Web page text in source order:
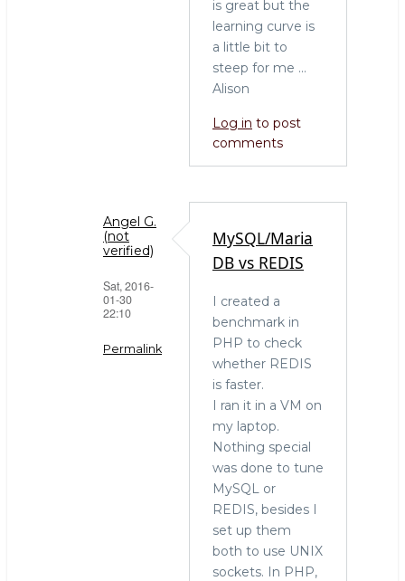
is great but the
learning curve is
a little bit to
steep for me ...
Alison
Log in to post
comments
Angel G.
(not
verified)
Sat, 2016-
01-30
22:10
Permalink
MySQL/Maria
DB vs REDIS
I created a
benchmark in
PHP to check
whether REDIS
is faster.
I ran it in a VM on
my laptop.
Nothing special
was done to tune
MySQL or
REDIS, besides I
set up them
both to use UNIX
sockets. In PHP,